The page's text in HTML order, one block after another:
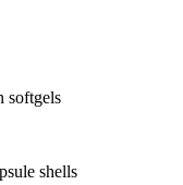
softgels
shells